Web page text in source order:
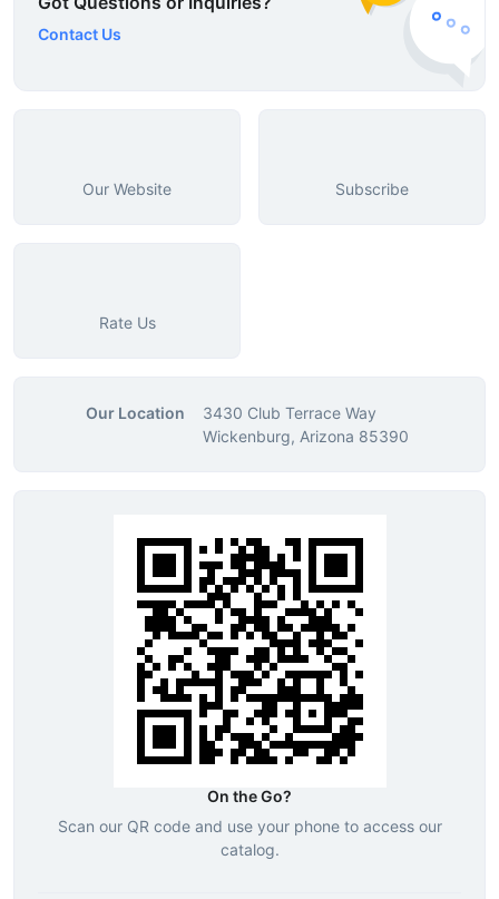
Contact Us
Our Website Subscribe
Rate Us
Our Location
3430 Club Terrace Way
Wickenburg, Arizona 85390
On the Go?
Scan our QR code and use your phone to access our
catalog.